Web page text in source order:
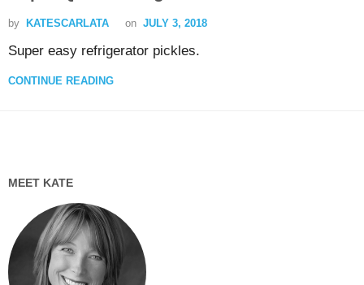
by KATESCARLATA on JULY 3, 2018
Super easy refrigerator pickles.
CONTINUE READING
MEET KATE